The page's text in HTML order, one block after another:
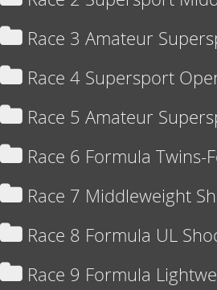
Race 3 Amateur
Race 4 Supersport
Race 5 Amateur
Race 6 Formula Twins-
Race 7 Middleweight
Race 8 Formula UL
Race 9 Formula